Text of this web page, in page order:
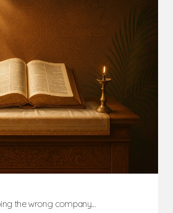
the wrong company...